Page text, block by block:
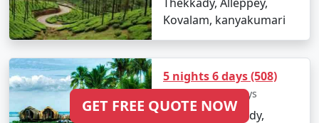
Kovalam, kanyakumari
5 nights 6 days (508)
5 nights and 6 days
Munnar, Thekkady,
GET FREE QUOTE NOW